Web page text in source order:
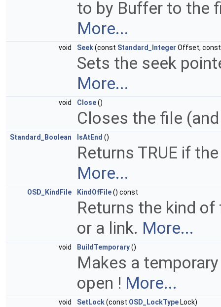
to by Buffer to the
More...
void Seek(const Standard_Integer Offset,
Sets the seek
More...
void Close()
Closes the file
Standard_Boolean IsAtEnd ()
Returns TRUE if
More...
OSD_KindFile KindOfFile() const
Returns the kind
or a link. More...
void BuildTemporary()
Makes a
open ! More...
void SetLock(const OSD_LockType Lock)